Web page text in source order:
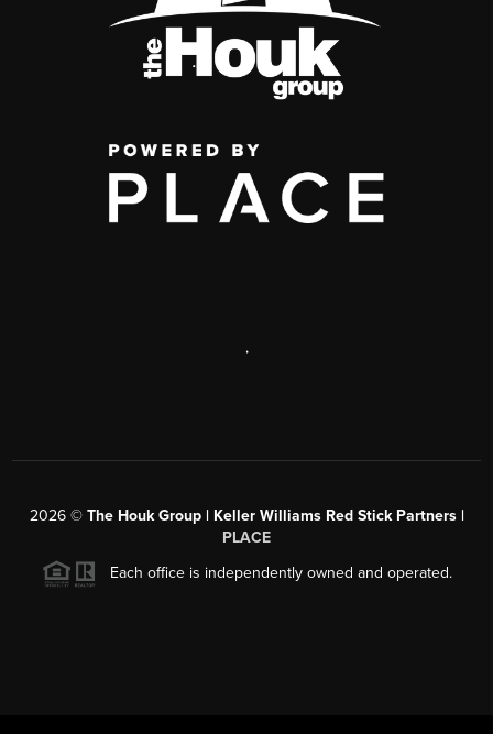
,
2026© The Houk Group | Keller Williams Red Stick Partners |
PLACE
Each office is independently owned and operated.